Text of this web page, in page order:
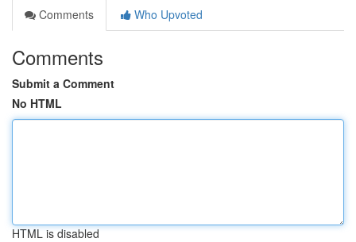
Comments
Who Upvoted
Comments
Submit a Comment
No HTML
HTML is disabled